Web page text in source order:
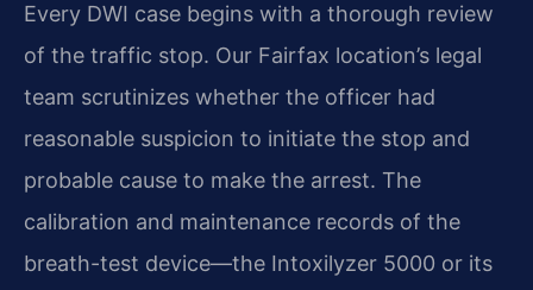
Every DWI case begins with a thorough review
of the traffic stop. Our Fairfax location’s legal
team scrutinizes whether the officer had
reasonable suspicion to initiate the stop and
probable cause to make the arrest. The
calibration and maintenance records of the
breath-test device—the Intoxilyzer 5000 or its